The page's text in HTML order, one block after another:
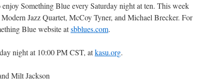
Something Blue every Saturday night at ten. This week
Jazz Quartet, McCoy Tyner, and Michael Brecker. For
Blue website atsbblues.com.
night at 10:00 PM CST, atkasu.org.
Milt Jackson